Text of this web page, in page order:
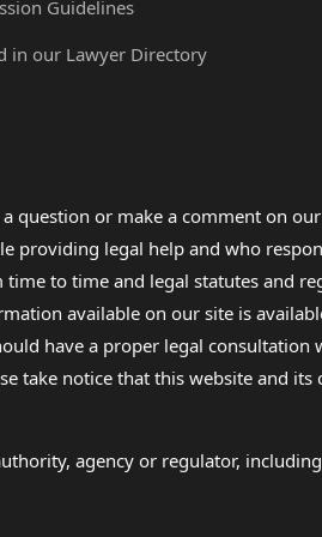
Guidelines
in our Lawyer Directory
question or make a comment on
providing legal help and who
to time and legal statutes and
available on our site is
have a proper legal
take notice that this website and
agency or regulator,